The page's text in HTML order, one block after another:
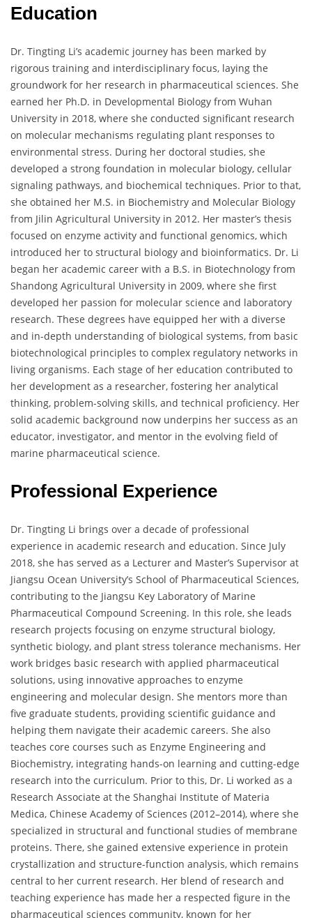
Education
Dr. Tingting Li’s academic journey has been marked by
rigorous training and interdisciplinary focus, laying the
groundwork for her research in pharmaceutical sciences. She
earned her Ph.D. in Developmental Biology from Wuhan
University in 2018, where she conducted significant research
on molecular mechanisms regulating plant responses to
environmental stress. During her doctoral studies, she
developed a strong foundation in molecular biology, cellular
signaling pathways, and biochemical techniques. Prior to that,
she obtained her M.S. in Biochemistry and Molecular Biology
from Jilin Agricultural University in 2012. Her master’s thesis
focused on enzyme activity and functional genomics, which
introduced her to structural biology and bioinformatics. Dr. Li
began her academic career with a B.S. in Biotechnology from
Shandong Agricultural University in 2009, where she first
developed her passion for molecular science and laboratory
research. These degrees have equipped her with a diverse
and in-depth understanding of biological systems, from basic
biotechnological principles to complex regulatory networks in
living organisms. Each stage of her education contributed to
her development as a researcher, fostering her analytical
thinking, problem-solving skills, and technical proficiency. Her
solid academic background now underpins her success as an
educator, investigator, and mentor in the evolving field of
marine pharmaceutical science.
Professional Experience
Dr. Tingting Li brings over a decade of professional
experience in academic research and education. Since July
2018, she has served as a Lecturer and Master’s Supervisor at
Jiangsu Ocean University’s School of Pharmaceutical Sciences,
contributing to the Jiangsu Key Laboratory of Marine
Pharmaceutical Compound Screening. In this role, she leads
research projects focusing on enzyme structural biology,
synthetic biology, and plant stress tolerance mechanisms. Her
work bridges basic research with applied pharmaceutical
solutions, using innovative approaches to enzyme
engineering and molecular design. She mentors more than
five graduate students, providing scientific guidance and
helping them navigate their academic careers. She also
teaches core courses such as Enzyme Engineering and
Biochemistry, integrating hands-on learning and cutting-edge
research into the curriculum. Prior to this, Dr. Li worked as a
Research Associate at the Shanghai Institute of Materia
Medica, Chinese Academy of Sciences (2012–2014), where she
specialized in structural and functional studies of membrane
proteins. There, she gained extensive experience in protein
crystallization and structure-function analysis, which remains
central to her current research. Her blend of research and
teaching experience has made her a respected figure in the
pharmaceutical sciences community, known for her